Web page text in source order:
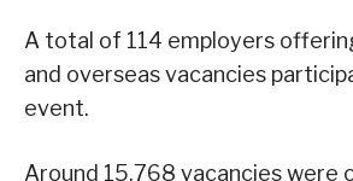
A total of 114 employers
and overseas vacancies
event.
Around 15,768 vacancies were